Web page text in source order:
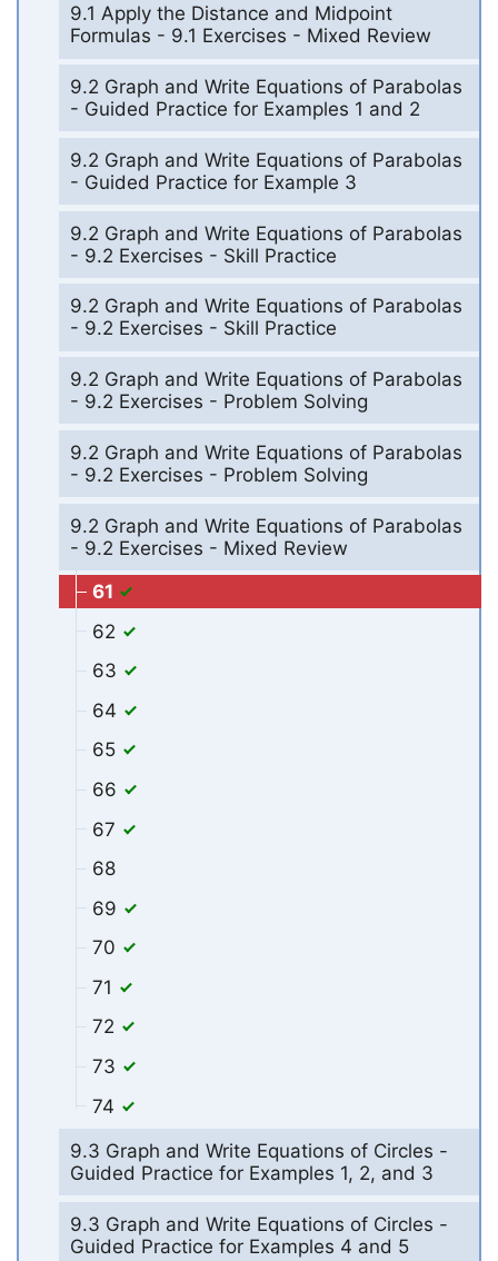
9.1 Apply the Distance and Midpoint
Formulas - 9.1 Exercises - Mixed Review
9.2 Graph and Write Equations of Parabolas
- Guided Practice for Examples 1 and 2
9.2 Graph and Write Equations of Parabolas
- Guided Practice for Example 3
9.2 Graph and Write Equations of Parabolas
- 9.2 Exercises - Skill Practice
9.2 Graph and Write Equations of Parabolas
- 9.2 Exercises - Skill Practice
9.2 Graph and Write Equations of Parabolas
- 9.2 Exercises - Problem Solving
9.2 Graph and Write Equations of Parabolas
- 9.2 Exercises - Problem Solving
9.2 Graph and Write Equations of Parabolas
- 9.2 Exercises - Mixed Review
61
62
63
64
65
66
67
68
69
70
71
72
73
74
9.3 Graph and Write Equations of Circles -
Guided Practice for Examples 1, 2, and 3
9.3 Graph and Write Equations of Circles -
Guided Practice for Examples 4 and 5